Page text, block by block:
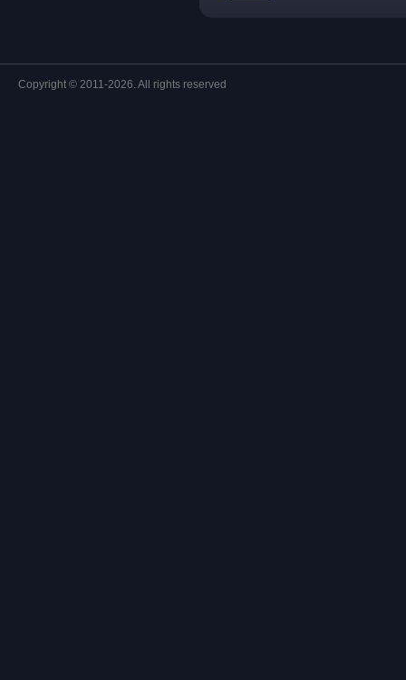
Copyright © 2011-2026. All rights reserved